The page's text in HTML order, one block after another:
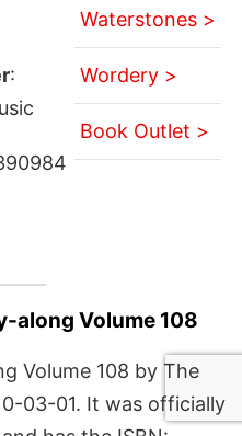
:
Waterstones >
Wordery >
Book Outlet >
along Volume 108
Volume 108 by The
03-01. It was officially